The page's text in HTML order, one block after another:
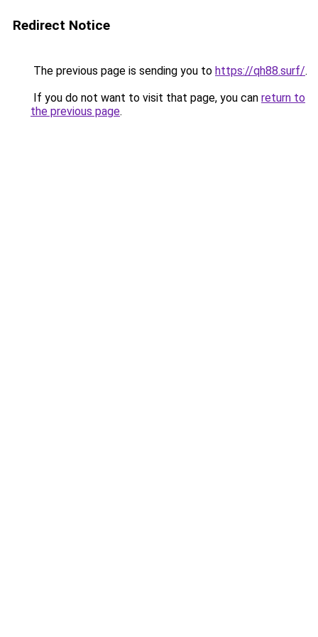
Redirect Notice
The previous page is sending you to https://qh88.surf/.
If you do not want to visit that page, you can return to
the previous page.